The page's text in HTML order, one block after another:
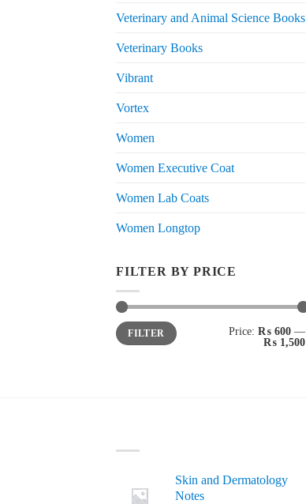
Veterinary and Animal Science Books
Veterinary Books
Vibrant
Vortex
Women
Women Executive Coat
Women Lab Coats
Women Longtop
FILTER BY PRICE
Min
price
Max
priceFILTER Price: ₨ 600 —
₨ 1,500
Skin and Dermatology
Notes